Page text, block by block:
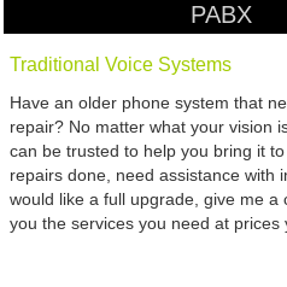
PABX
Traditional Voice Systems
Have an older phone system that
repair? No matter what your vision
can be trusted to help you bring it
repairs done, need assistance with
would like a full upgrade, give me a
you the services you need at prices